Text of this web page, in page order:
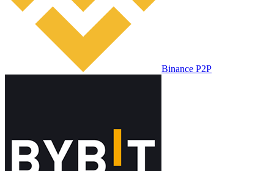
Binance P2P